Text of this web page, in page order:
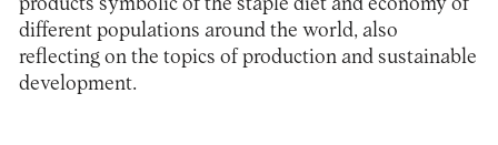
different populations around the world, also
reflecting on the topics of production and sustainable
development.